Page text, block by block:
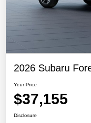
2026 Subaru
Your Price
$37,155
Disclosure